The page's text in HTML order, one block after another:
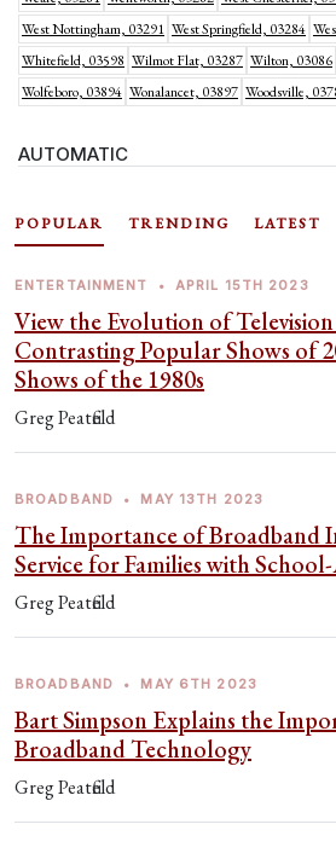
West Nottingham, 03291 West Springfield, 03284
Whitefield, 03598 Wilmot Flat, 03287 Wilton, 03086
Wolfeboro, 03894 Wonalancet, 03897 Woodsville,
AUTOMATIC
POPULAR TRENDING LATEST
ENTERTAINMENT • APRIL 15TH 2023
View the Evolution of
Contrasting Popular Shows of
Shows of the 1980s
Greg Peatfield
BROADBAND • MAY 13TH 2023
The Importance of Broadband
Service for Families with
Greg Peatfield
BROADBAND • MAY 6TH 2023
Bart Simpson Explains the
Broadband Technology
Greg Peatfield